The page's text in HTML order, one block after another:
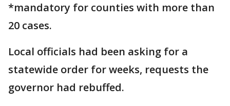
*mandatory for counties with more than
20 cases.
Local officials had been asking for a
statewide order for weeks, requests the
governor had rebuffed.